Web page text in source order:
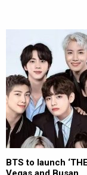
BTS to launch